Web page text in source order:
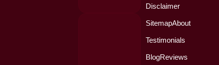
Disclaimer
SitemapAbout
Testimonials
BlogReviews